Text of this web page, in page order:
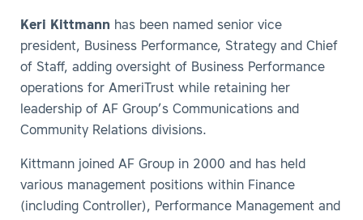
Keri Kittmann has been named senior vice
president, Business Performance, Strategy and Chief
of Staff, adding oversight of Business Performance
operations for AmeriTrust while retaining her
leadership of AF Group’s Communications and
Community Relations divisions.
Kittmann joined AF Group in 2000 and has held
various management positions within Finance
(including Controller), Performance Management and